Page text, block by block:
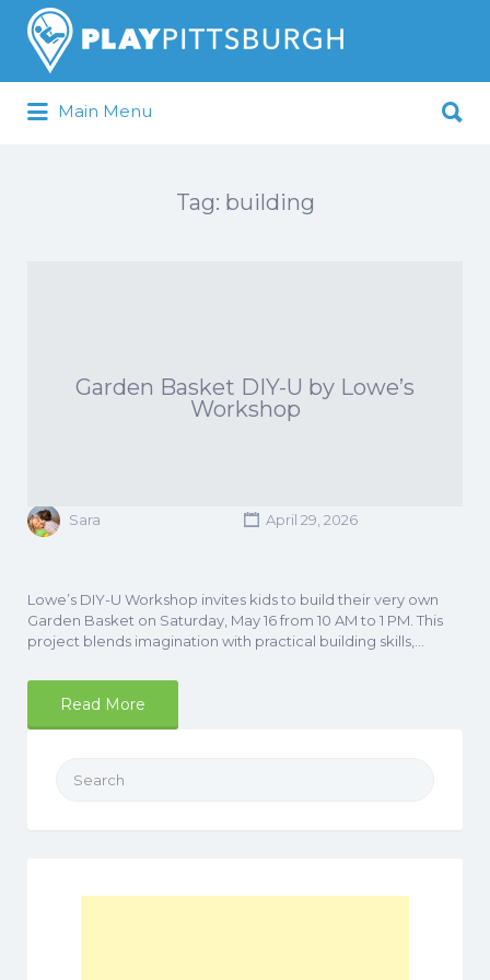
Pittsburgh is our Playground
Search
for:
Main Menu
for:
Tag: building
Garden Basket DIY-U by Lowe’s
Workshop
Sara April 29, 2026
Lowe’s DIY-U Workshop invites kids to build their very own
Garden Basket on Saturday, May 16 from 10 AM to 1 PM. This
project blends imagination with practical building skills,…
Read More